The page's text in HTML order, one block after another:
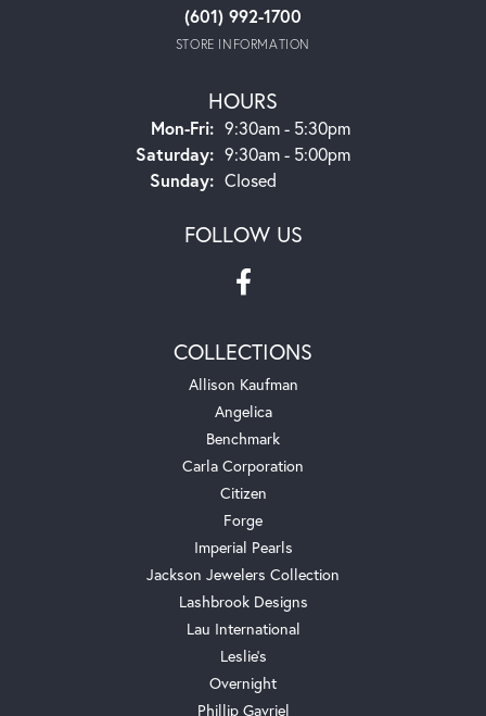
(601) 992-1700
STORE INFORMATION
HOURS
Mon-Fri:Monday - Friday:
9:30am - 5:30pm
Saturday: 9:30am - 5:00pm
Sunday: Closed
FOLLOW US
COLLECTIONS
Allison Kaufman
Angelica
Benchmark
Carla Corporation
Citizen
Forge
Imperial Pearls
Jackson Jewelers Collection
Lashbrook Designs
Lau International
Leslie's
Overnight
Phillip Gavriel